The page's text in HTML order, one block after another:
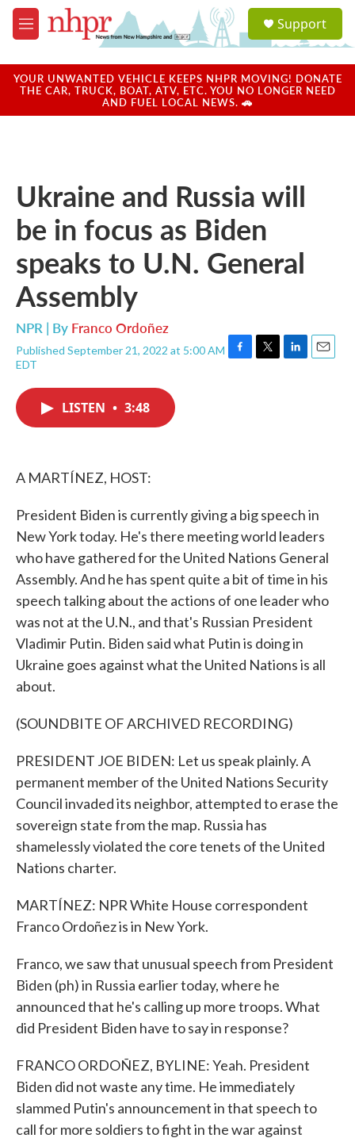
Skip to main content
M
e
u
a
u
Support
YOUR UNWANTED VEHICLE KEEPS NHPR MOVING! DONATE
THE CAR, TRUCK, BOAT, ATV, ETC. YOU NO LONGER NEED
AND FUEL LOCAL NEWS. 🚗
Ukraine and Russia will
be in focus as Biden
speaks to U.N. General
Assembly
NPR | By Franco Ordoñez
Published September 21, 2022 at 5:00 AM
EDT
F
T
L
E
LISTEN • 3:48
A MARTÍNEZ, HOST:
President Biden is currently giving a big speech in
New York today. He's there meeting world leaders
who have gathered for the United Nations General
Assembly. And he has spent quite a bit of time in his
speech talking about the actions of one leader who
was not at the U.N., and that's Russian President
Vladimir Putin. Biden said what Putin is doing in
Ukraine goes against what the United Nations is all
about.
(SOUNDBITE OF ARCHIVED RECORDING)
PRESIDENT JOE BIDEN: Let us speak plainly. A
permanent member of the United Nations Security
Council invaded its neighbor, attempted to erase the
sovereign state from the map. Russia has
shamelessly violated the core tenets of the United
Nations charter.
MARTÍNEZ: NPR White House correspondent
Franco Ordoñez is in New York.
Franco, we saw that unusual speech from President
Biden (ph) in Russia earlier today, where he
announced that he's calling up more troops. What
did President Biden have to say in response?
FRANCO ORDOÑEZ, BYLINE: Yeah. President
Biden did not waste any time. He immediately
slammed Putin's announcement in that speech to
call for more soldiers to fight in the war against